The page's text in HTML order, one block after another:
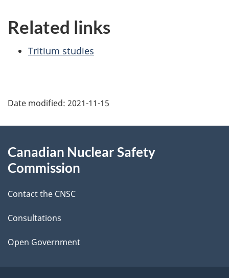
Related links
Tritium studies
a
e
d
e
t
a
Date modified: 2021-11-15
this
Canadian Nuclear Safety
Commission
Contact the CNSC
Consultations
Open Government